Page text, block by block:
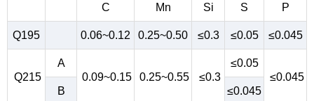
C Mn Si S P
Q195 0.06~0.12 0.25~0.50 ≤0.3 ≤0.05 ≤0.045
Q215
A
0.09~0.15
0.25~0.55 ≤0.3
≤0.05
≤0.045
B
≤0.045